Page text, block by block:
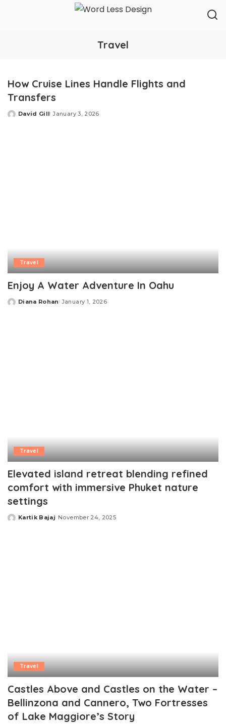
Travel
How Cruise Lines Handle Flights and
Transfers
Posted
David Gill January 3, 2026
Travel
Enjoy A Water Adventure In Oahu
Posted
Diana Rohan January 1, 2026
Travel
Elevated island retreat blending refined
comfort with immersive Phuket nature
settings
Posted
Kartik Bajaj November 24, 2025
Travel
Castles Above and Castles on the Water –
Bellinzona and Cannero, Two Fortresses
of Lake Maggiore’s Story